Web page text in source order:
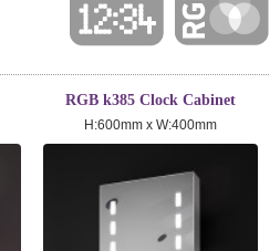
RGB k385 Clock Cabinet
H:600mm x W:400mm